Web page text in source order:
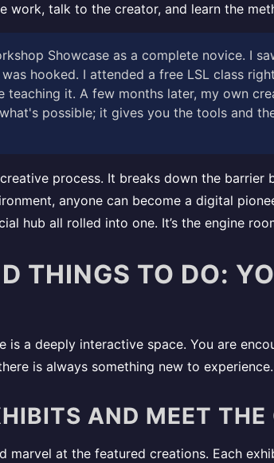
work, talk to the creator, and learn the
Showcase as a complete novice. I
hooked. I attended a free LSL class
teaching it. A few months later, my own
possible; it gives you the tools and
process. It breaks down the
anyone can become a digital
hub all rolled into one. It’s the engine
THINGS TO DO:
is a deeply interactive space. You are
is always something new to experience.
AND MEET THE
marvel at the featured creations. Each